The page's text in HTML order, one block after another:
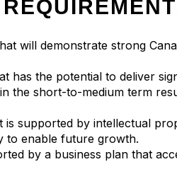
will demonstrate strong
has the potential to deliver
the short-to-medium term
is supported by intellectual
to enable future growth.
by a business plan that